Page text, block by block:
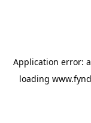
Application error: a
loading